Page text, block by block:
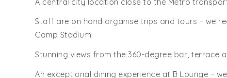
Staff are on hand organise trips and tours – we
Camp Stadium.
Stunning views from the 360-degree bar, terrace
An exceptional dining experience at B Lounge –